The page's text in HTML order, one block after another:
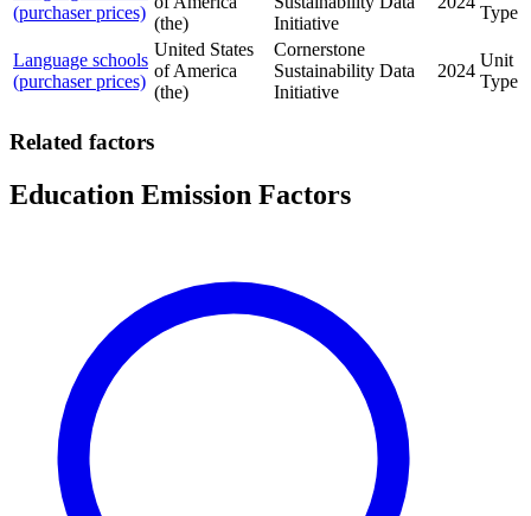
(purchaser prices)
(the)
Initiative
Type
Language schools
(purchaser prices)
United States
of America
(the)
Cornerstone
Sustainability Data
Initiative
2024
Unit
Type
Related factors
Education Emission Factors